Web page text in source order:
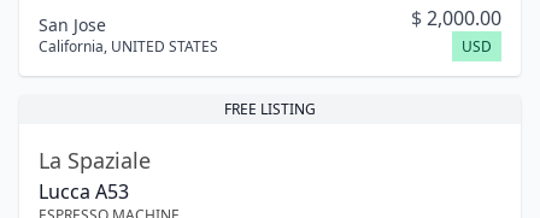
San Jose
California, UNITED STATES
$2,000.00
USD
FREE LISTING
La Spaziale
Lucca A53